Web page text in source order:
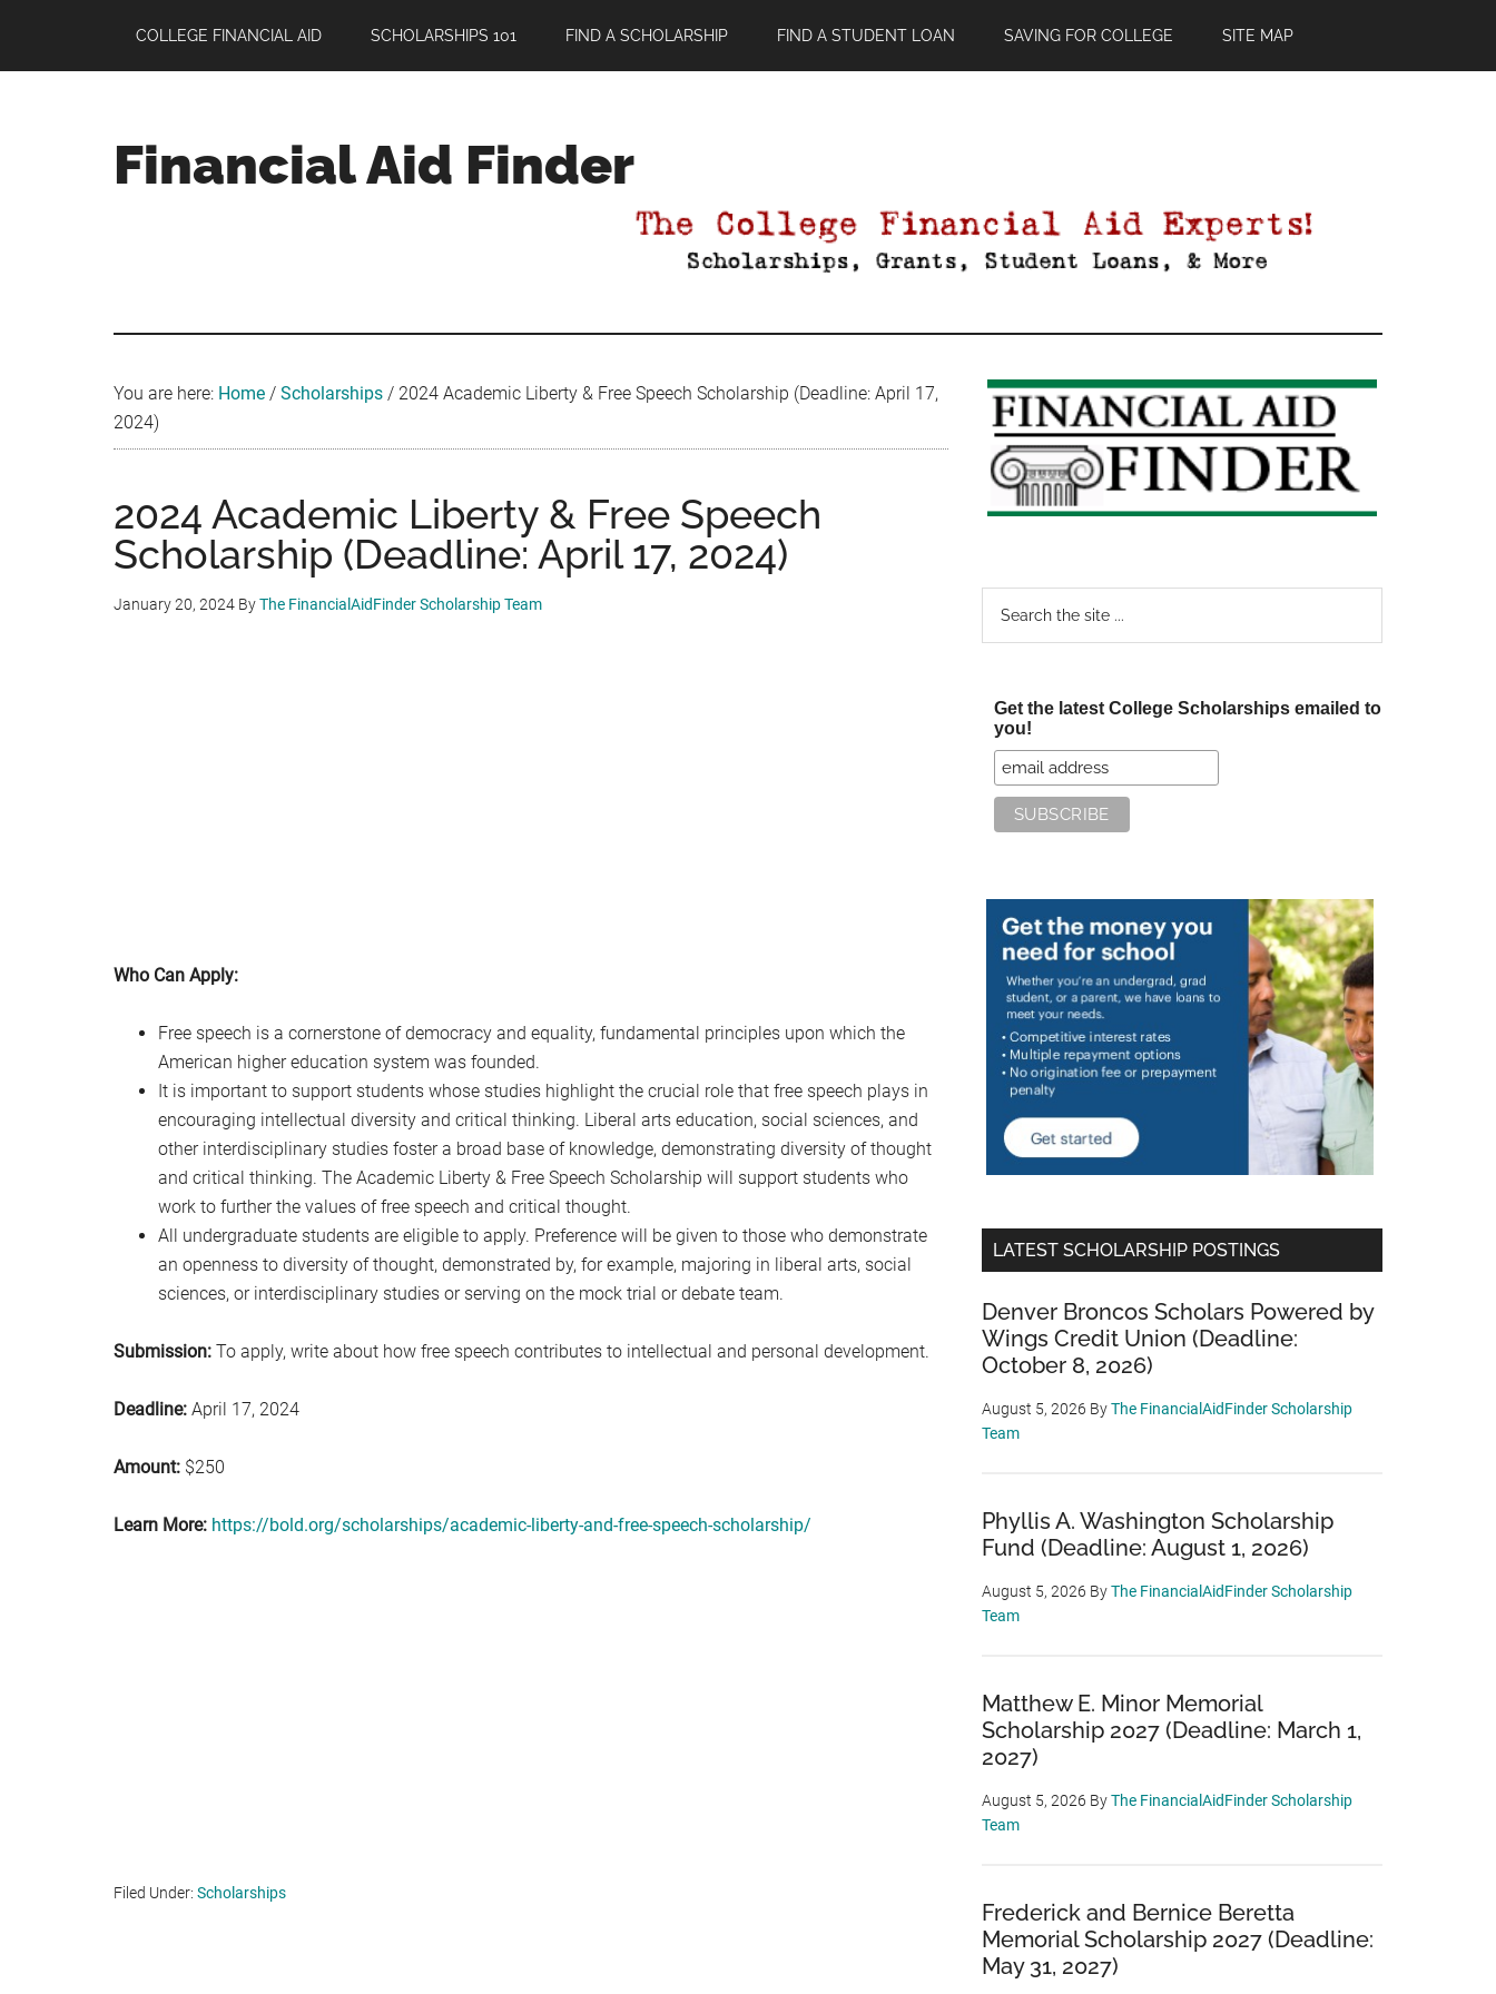
main
primary
footer
COLLEGE FINANCIAL AID SCHOLARSHIPS 101 FIND A SCHOLARSHIP FIND A STUDENT LOAN SAVING FOR COLLEGE SITE MAP
Financial Aid Finder
You are here: Home / Scholarships / 2024 Academic Liberty & Free Speech Scholarship (Deadline: April 17,
2024)
2024 Academic Liberty & Free Speech
Scholarship (Deadline: April 17, 2024)
January 20, 2024 ByThe FinancialAidFinder Scholarship Team
Who Can Apply:
Free speech is a cornerstone of democracy and equality, fundamental principles upon which the
American higher education system was founded.
It is important to support students whose studies highlight the crucial role that free speech plays in
encouraging intellectual diversity and critical thinking. Liberal arts education, social sciences, and
other interdisciplinary studies foster a broad base of knowledge, demonstrating diversity of thought
and critical thinking. The Academic Liberty & Free Speech Scholarship will support students who
work to further the values of free speech and critical thought.
All undergraduate students are eligible to apply. Preference will be given to those who demonstrate
an openness to diversity of thought, demonstrated by, for example, majoring in liberal arts, social
sciences, or interdisciplinary studies or serving on the mock trial or debate team.
Submission: To apply, write about how free speech contributes to intellectual and personal development.
Deadline: April 17, 2024
Amount: $250
Learn More: https://bold.org/scholarships/academic-liberty-and-free-speech-scholarship/
Filed Under: Scholarships
Primary
Sidebar
Get the latest College Scholarships emailed to
you!
LATEST SCHOLARSHIP POSTINGS
Denver Broncos Scholars Powered by
Wings Credit Union (Deadline:
October 8, 2026)
August 5, 2026 ByThe FinancialAidFinder Scholarship
Team
Phyllis A. Washington Scholarship
Fund (Deadline: August 1, 2026)
August 5, 2026 ByThe FinancialAidFinder Scholarship
Team
Matthew E. Minor Memorial
Scholarship 2027 (Deadline: March 1,
2027)
August 5, 2026 ByThe FinancialAidFinder Scholarship
Team
Frederick and Bernice Beretta
Memorial Scholarship 2027 (Deadline:
May 31, 2027)